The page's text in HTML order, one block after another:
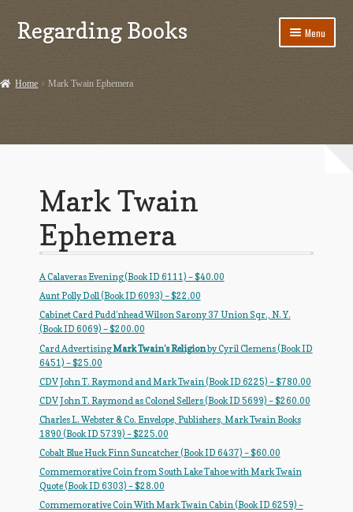
Skip
to
Skip
to
Regarding Books Menu
Dashery Merch – Hiking Related
Ephemera
Ephemera from Other Authors
First Editions by Other Authors
Flashman First Editions
G.M. Fraser
G.M. Fraser Ephemera
Mark Twain
Mark Twain Ephemera
Home Mark Twain Ephemera
Mark Twain
Ephemera
A Calaveras Evening (Book ID 6111) – $40.00
Aunt Polly Doll (Book ID 6093) – $22.00
Cabinet Card Pudd’nhead Wilson Sarony 37 Union Sqr., N. Y.
(Book ID 6069) – $200.00
Card AdvertisingMark Twain’s Religionby Cyril Clemens (Book ID
6451) – $25.00
CDV John T. Raymond and Mark Twain (Book ID 6225) – $780.00
CDV John T. Raymond as Colonel Sellers (Book ID 5699) – $260.00
Charles L. Webster & Co. Envelope, Publishers, Mark Twain Books
1890 (Book ID 5739) – $225.00
Cobalt Blue Huck Finn Suncatcher (Book ID 6437) – $60.00
Commemorative Coin from South Lake Tahoe with Mark Twain
Quote (Book ID 6303) – $28.00
Commemorative Coin With Mark Twain Cabin (Book ID 6259) –